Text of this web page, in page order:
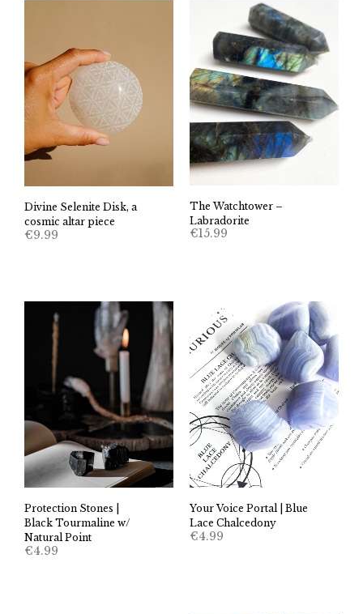
Divine Selenite Disk, a
cosmic altar piece
€9.99
The Watchtower –
Labradorite
€15.99
Protection Stones |
Black Tourmaline w/
Natural Point
€4.99
Your Voice Portal | Blue
Lace Chalcedony
€4.99